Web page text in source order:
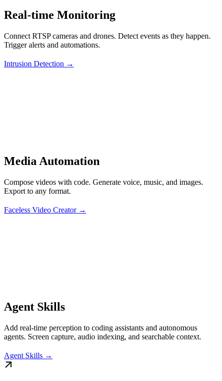
Real-time Monitoring
Connect RTSP cameras and drones. Detect events as they happen.
Trigger alerts and automations.
Intrusion Detection →
Media Automation
Compose videos with code. Generate voice, music, and images.
Export to any format.
Faceless Video Creator →
Agent Skills
Add real-time perception to coding assistants and autonomous
agents. Screen capture, audio indexing, and searchable context.
Agent Skills →